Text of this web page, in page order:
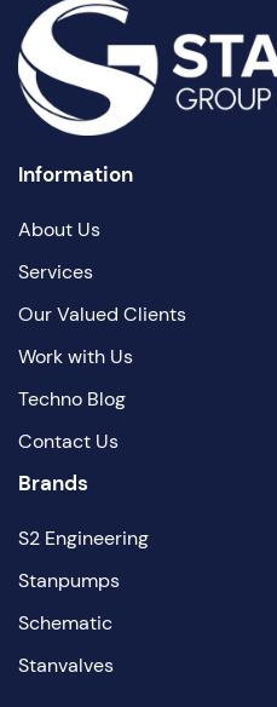
Information
About Us
Services
Our Valued Clients
Work with Us
Techno Blog
Contact Us
Brands
S2 Engineering
Stanpumps
Schematic
Stanvalves